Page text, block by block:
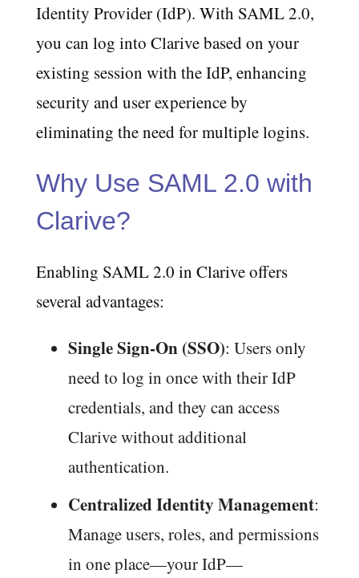
Identity Provider (IdP). With SAML 2.0,
you can log into Clarive based on your
existing session with the IdP, enhancing
security and user experience by
eliminating the need for multiple logins.
Why Use SAML 2.0 with
Clarive?
Enabling SAML 2.0 in Clarive offers
several advantages:
Single Sign-On (SSO): Users only
need to log in once with their IdP
credentials, and they can access
Clarive without additional
authentication.
Centralized Identity Management:
Manage users, roles, and permissions
in one place—your IdP—